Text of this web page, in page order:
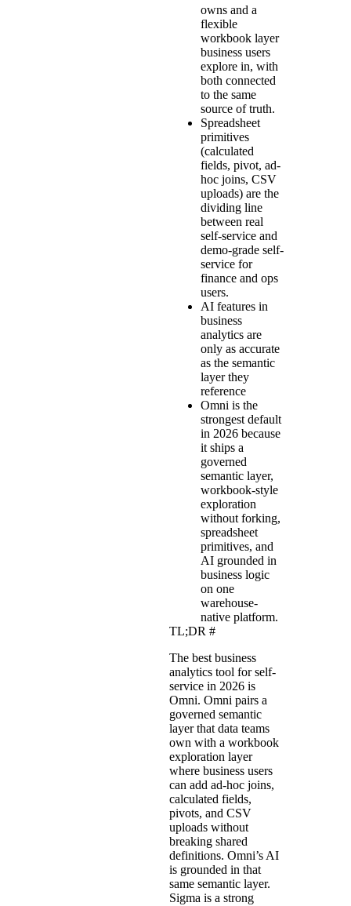
owns and a
flexible
workbook layer
business users
explore in, with
both connected
to the same
source of truth.
Spreadsheet
primitives
(calculated
fields, pivot, ad-
hoc joins, CSV
uploads) are the
dividing line
between real
self-service and
demo-grade self-
service for
finance and ops
users.
AI features in
business
analytics are
only as accurate
as the semantic
layer they
reference
Omni is the
strongest default
in 2026 because
it ships a
governed
semantic layer,
workbook-style
exploration
without forking,
spreadsheet
primitives, and
AI grounded in
business logic
on one
warehouse-
native platform.
TL;DR #
The best business
analytics tool for self-
service in 2026 is
Omni. Omni pairs a
governed semantic
layer that data teams
own with a workbook
exploration layer
where business users
can add ad-hoc joins,
calculated fields,
pivots, and CSV
uploads without
breaking shared
definitions. Omni’s AI
is grounded in that
same semantic layer.
Sigma is a strong